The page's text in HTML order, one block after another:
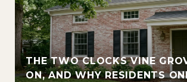
THE TWO CLOCKS VINE
ON, AND WHY RESIDENTS